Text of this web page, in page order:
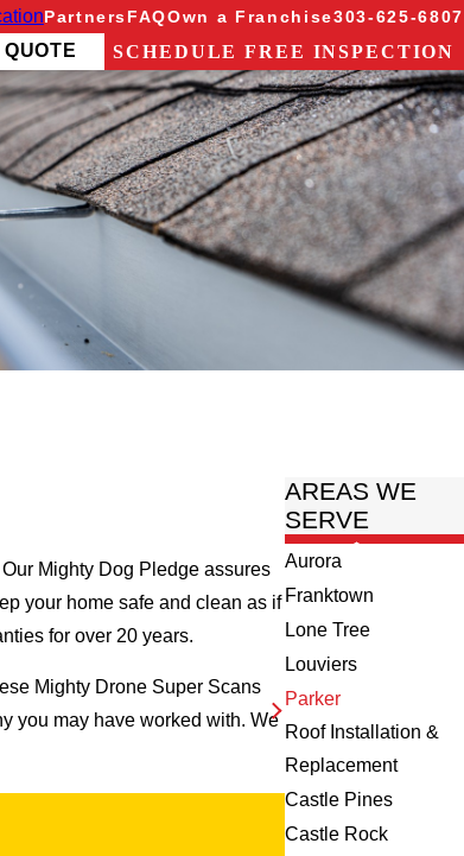
PartnersFAQOwn a Franchise303-625-6807
SCHEDULE FREE INSPECTION
Mighty Dog Pledge assures
your home safe and clean as if
for over 20 years.
Mighty Drone Super Scans
you may have worked with. We
AREAS WE
SERVE
Aurora
Franktown
Lone Tree
Louviers
Parker
Roof Installation &
Replacement
Castle Pines
Castle Rock